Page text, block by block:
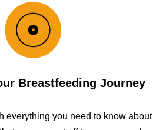
Breastfeeding Journey
everything you need to know about